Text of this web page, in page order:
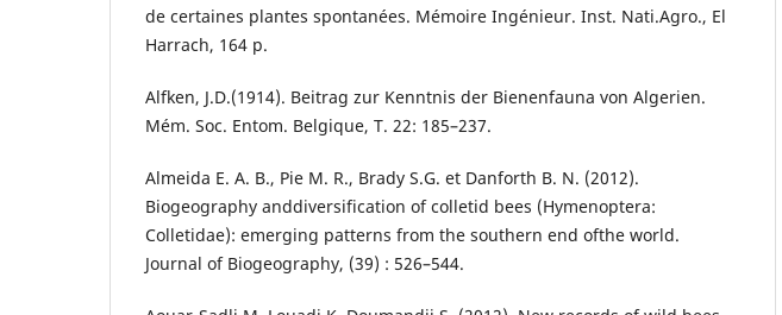
de certaines plantes spontanées. Mémoire Ingénieur. Inst. Nati.Agro., El
Harrach, 164 p.
Alfken, J.D.(1914). Beitrag zur Kenntnis der Bienenfauna von Algerien.
Mém. Soc. Entom. Belgique, T. 22: 185–237.
Almeida E. A. B., Pie M. R., Brady S.G. et Danforth B. N. (2012).
Biogeography anddiversification of colletid bees (Hymenoptera:
Colletidae): emerging patterns from the southern end ofthe world.
Journal of Biogeography, (39) : 526–544.